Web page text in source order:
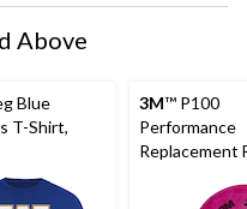
Above
Blue
T-Shirt,
3M™ P100
Performance
Replacement